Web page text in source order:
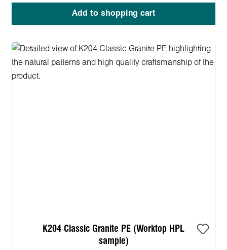
Add to shopping cart
K204 Classic Granite PE (Worktop HPL
sample)